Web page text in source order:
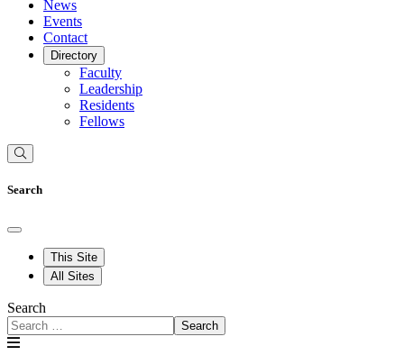
News
Events
Contact
Directory
Faculty
Leadership
Residents
Fellows
Search
This Site
All Sites
Search
Search